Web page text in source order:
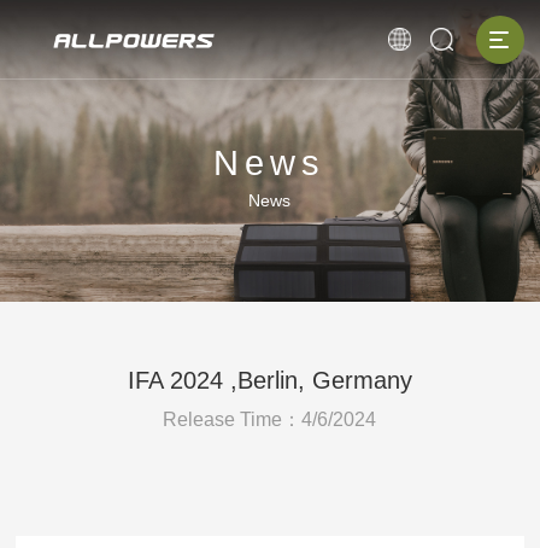
News
News
IFA 2024 ,Berlin, Germany
Release Time：4/6/2024